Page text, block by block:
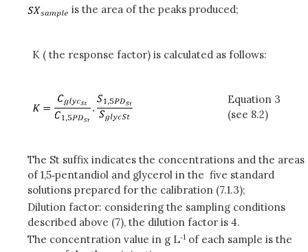
is the area of the peaks produced;
K ( the response factor) is calculated as follows:
Equation 3
(see 8.2)
The St suffix indicates the concentrations and the areas
of 1,5‑pentandiol and glycerol in the five standard
solutions prepared for the calibration (7.1.3);
Dilution factor: considering the sampling conditions
described above (7), the dilution factor is 4.
The concentration value in g L‑1 of each sample is the